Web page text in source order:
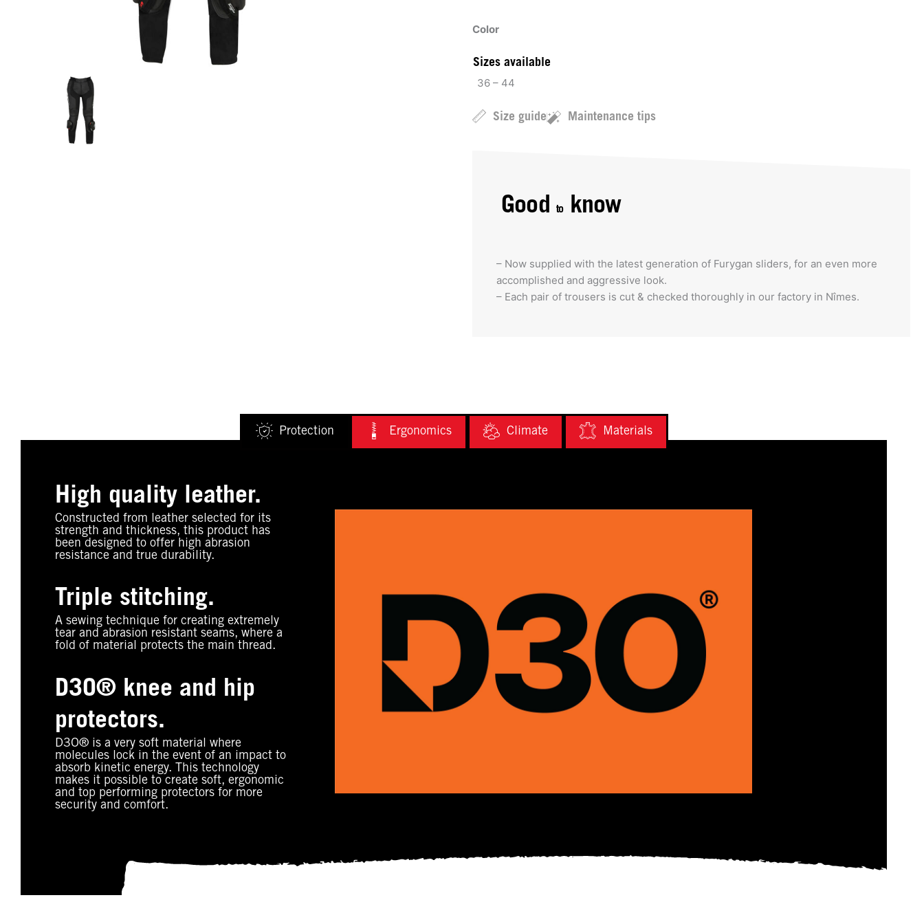
Color
Sizes available
36 – 44
Size guide Maintenance tips
Good toknow
– Now supplied with the latest generation of Furygan sliders, for an even more
accomplished and aggressive look.
– Each pair of trousers is cut & checked thoroughly in our factory in Nîmes.
Protection Ergonomics Climate Materials
High quality leather.
Constructed from leather selected for its
strength and thickness, this product has
been designed to offer high abrasion
resistance and true durability.
Triple stitching.
A sewing technique for creating extremely
tear and abrasion resistant seams, where a
fold of material protects the main thread.
D3O® knee and hip
protectors.
D3O® is a very soft material where
molecules lock in the event of an impact to
absorb kinetic energy. This technology
makes it possible to create soft, ergonomic
and top performing protectors for more
security and comfort.